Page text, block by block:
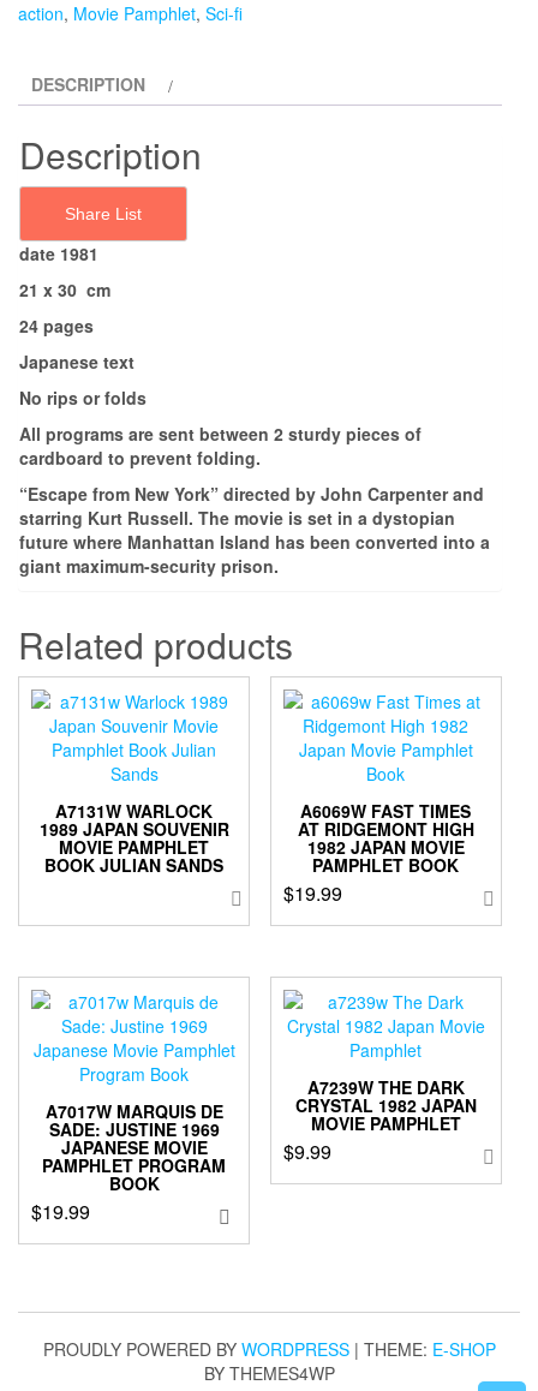
action, Movie Pamphlet, Sci-fi
DESCRIPTION
Description
Share List
date 1981
21 x 30 cm
24 pages
Japanese text
No rips or folds
All programs are sent between 2 sturdy pieces of
cardboard to prevent folding.
“Escape from New York” directed by John Carpenter and
starring Kurt Russell. The movie is set in a dystopian
future where Manhattan Island has been converted into a
giant maximum-security prison.
Related products
A7131W WARLOCK
1989 JAPAN SOUVENIR
MOVIE PAMPHLET
BOOK JULIAN SANDS
A6069W FAST TIMES
AT RIDGEMONT HIGH
1982 JAPAN MOVIE
PAMPHLET BOOK
$19.99
A7017W MARQUIS DE
SADE: JUSTINE 1969
JAPANESE MOVIE
PAMPHLET PROGRAM
BOOK
$19.99
A7239W THE DARK
CRYSTAL 1982 JAPAN
MOVIE PAMPHLET
$9.99
PROUDLY POWERED BY WORDPRESS | THEME: E-SHOP
BY THEMES4WP